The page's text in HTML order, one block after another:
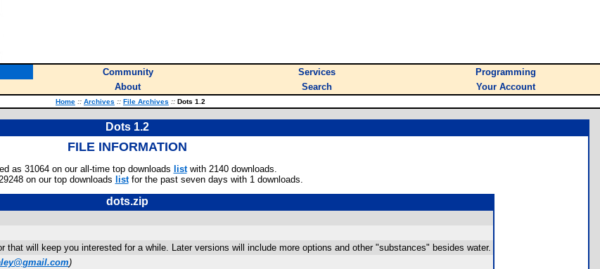
Community Services
Programming
About Search Your Account
Home :: Archives :: File Archives :: Dots 1.2
Dots 1.2
FILE INFORMATION
as 31064 on our all-time top downloads listwith 2140 downloads.
on our top downloads listfor the past seven days with 1 downloads.
dots.zip
that will keep you interested for a while. Later versions will include more options and other "substances" besides water.
)